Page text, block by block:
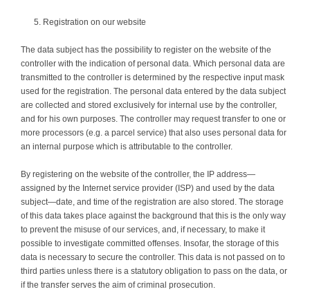
Registration on our website
The data subject has the possibility to register on the website of the
controller with the indication of personal data. Which personal data are
transmitted to the controller is determined by the respective input mask
used for the registration. The personal data entered by the data subject
are collected and stored exclusively for internal use by the controller,
and for his own purposes. The controller may request transfer to one or
more processors (e.g. a parcel service) that also uses personal data for
an internal purpose which is attributable to the controller.
By registering on the website of the controller, the IP address—
assigned by the Internet service provider (ISP) and used by the data
subject—date, and time of the registration are also stored. The storage
of this data takes place against the background that this is the only way
to prevent the misuse of our services, and, if necessary, to make it
possible to investigate committed offenses. Insofar, the storage of this
data is necessary to secure the controller. This data is not passed on to
third parties unless there is a statutory obligation to pass on the data, or
if the transfer serves the aim of criminal prosecution.